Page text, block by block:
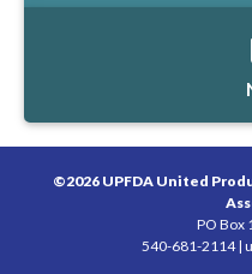
©2026 UPFDA United
PO Box
540-681-2114 |